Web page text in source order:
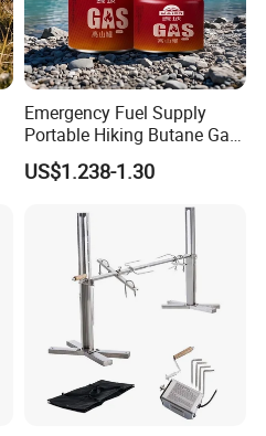
This is factory,support you
competitive price.
Products include chicken
bbq motors,bbq
as sausage clipper,sausage
are welcomed We can produce
drawings or tell more details.
experienced sales will give you
time.
Professinal engineer design
be strictly tested anf checked
quick response from
Emergency Fuel Supply
Portable Hiking Butane Gas
Canister
US$1.238-1.30